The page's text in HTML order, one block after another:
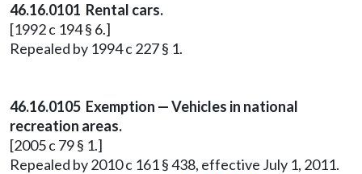
46.16.0101 Rental cars.
[1992 c 194 § 6.]
Repealed by 1994 c 227 § 1.
46.16.0105 Exemption — Vehicles in national
recreation areas.
[2005 c 79 § 1.]
Repealed by 2010 c 161 § 438, effective July 1, 2011.